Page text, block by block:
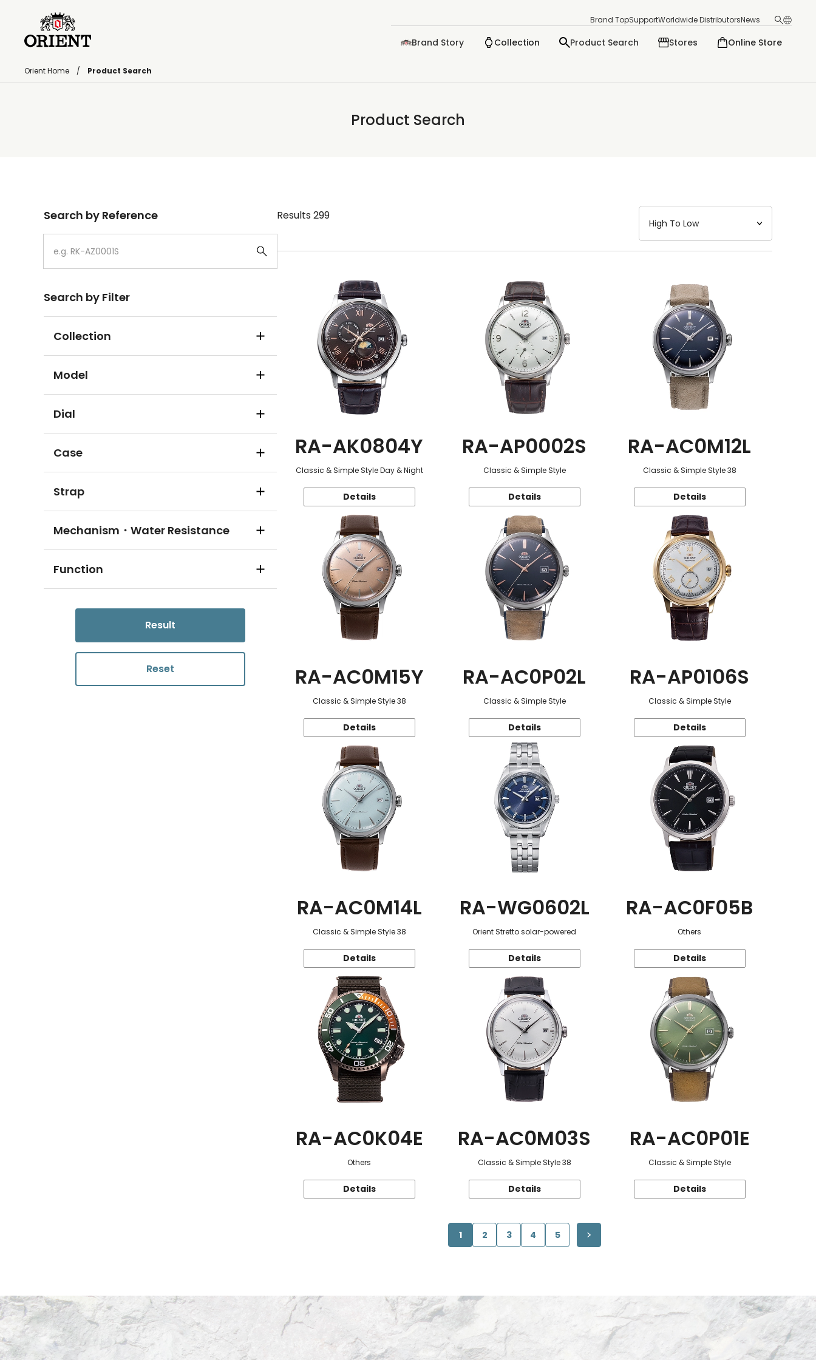
Brand TopSupportWorldwide DistributorsNews
Brand Story Collection Product Search Stores Online Store
Orient Home Product Search
Product Search
Search by Reference
Search by Filter
Collection
Model
Dial
Case
Strap
Mechanism・Water Resistance
Function
Result
Reset
Results 299
RA-AK0804Y
Classic & Simple Style Day & Night
Details
RA-AP0002S
Classic & Simple Style
Details
RA-AC0M12L
Classic & Simple Style 38
Details
RA-AC0M15Y
Classic & Simple Style 38
Details
RA-AC0P02L
Classic & Simple Style
Details
RA-AP0106S
Classic & Simple Style
Details
RA-AC0M14L
Classic & Simple Style 38
Details
RA-WG0602L
Orient Stretto solar-powered
Details
RA-AC0F05B
Others
Details
RA-AC0K04E
Others
Details
RA-AC0M03S
Classic & Simple Style 38
Details
RA-AC0P01E
Classic & Simple Style
Details
1 2 3 4 5